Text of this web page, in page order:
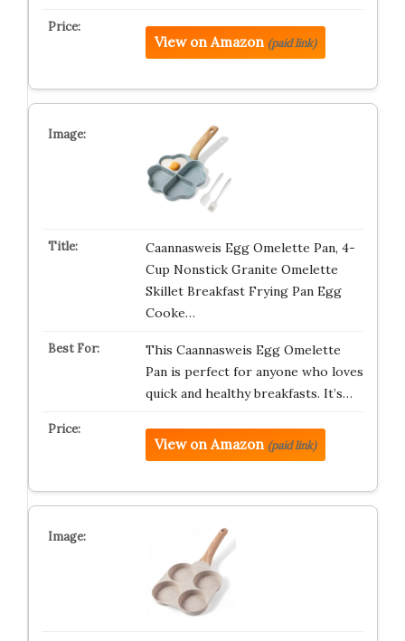
View on Amazon (paid link)
Caannasweis Egg Omelette Pan, 4-
Cup Nonstick Granite Omelette
Skillet Breakfast Frying Pan Egg
Cooke…
This Caannasweis Egg Omelette
Pan is perfect for anyone who loves
quick and healthy breakfasts. It’s…
View on Amazon (paid link)